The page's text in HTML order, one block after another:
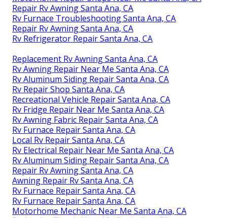
Repair Rv Awning Santa Ana, CA
Rv Furnace Troubleshooting Santa Ana, CA
Repair Rv Awning Santa Ana, CA
Rv Refrigerator Repair Santa Ana, CA
Replacement Rv Awning Santa Ana, CA
Rv Awning Repair Near Me Santa Ana, CA
Rv Aluminum Siding Repair Santa Ana, CA
Rv Repair Shop Santa Ana, CA
Recreational Vehicle Repair Santa Ana, CA
Rv Fridge Repair Near Me Santa Ana, CA
Rv Awning Fabric Repair Santa Ana, CA
Rv Furnace Repair Santa Ana, CA
Local Rv Repair Santa Ana, CA
Rv Electrical Repair Near Me Santa Ana, CA
Rv Aluminum Siding Repair Santa Ana, CA
Repair Rv Awning Santa Ana, CA
Awning Repair Rv Santa Ana, CA
Rv Furnace Repair Santa Ana, CA
Rv Furnace Repair Santa Ana, CA
Motorhome Mechanic Near Me Santa Ana, CA